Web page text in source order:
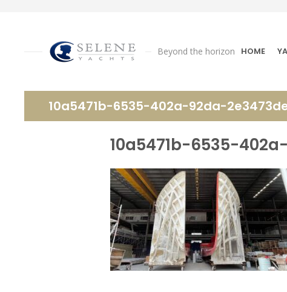
Beyond the horizon HOME
10a5471b-6535-402a-92da-
10a5471b-6535-